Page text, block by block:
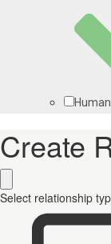
Create
Select relationship